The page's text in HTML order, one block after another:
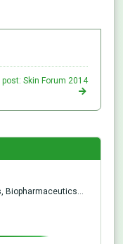
post: Skin Forum 2014
Biopharmaceutics…